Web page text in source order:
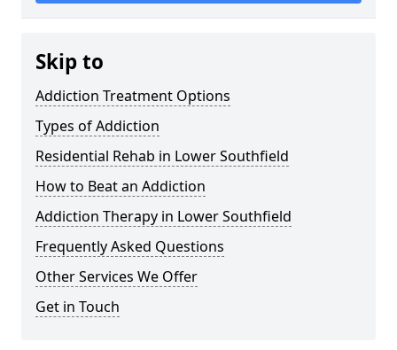
Skip to
Addiction Treatment Options
Types of Addiction
Residential Rehab in Lower Southfield
How to Beat an Addiction
Addiction Therapy in Lower Southfield
Frequently Asked Questions
Other Services We Offer
Get in Touch